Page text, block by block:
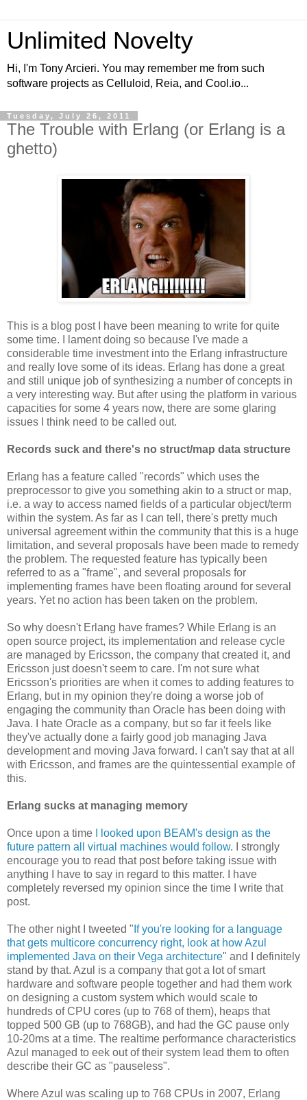
Unlimited Novelty
Hi, I'm Tony Arcieri. You may remember me from such
software projects as Celluloid, Reia, and Cool.io...
Tuesday, July 26, 2011
The Trouble with Erlang (or Erlang is a
ghetto)
This is a blog post I have been meaning to write for quite
some time. I lament doing so because I've made a
considerable time investment into the Erlang infrastructure
and really love some of its ideas. Erlang has done a great
and still unique job of synthesizing a number of concepts in
a very interesting way. But after using the platform in various
capacities for some 4 years now, there are some glaring
issues I think need to be called out.
Records suck and there's no struct/map data structure
Erlang has a feature called "records" which uses the
preprocessor to give you something akin to a struct or map,
i.e. a way to access named fields of a particular object/term
within the system. As far as I can tell, there's pretty much
universal agreement within the community that this is a huge
limitation, and several proposals have been made to remedy
the problem. The requested feature has typically been
referred to as a "frame", and several proposals for
implementing frames have been floating around for several
years. Yet no action has been taken on the problem.
So why doesn't Erlang have frames? While Erlang is an
open source project, its implementation and release cycle
are managed by Ericsson, the company that created it, and
Ericsson just doesn't seem to care. I'm not sure what
Ericsson's priorities are when it comes to adding features to
Erlang, but in my opinion they're doing a worse job of
engaging the community than Oracle has been doing with
Java. I hate Oracle as a company, but so far it feels like
they've actually done a fairly good job managing Java
development and moving Java forward. I can't say that at all
with Ericsson, and frames are the quintessential example of
this.
Erlang sucks at managing memory
Once upon a time
I looked upon BEAM's design as the
future pattern all virtual machines would follow. I strongly
encourage you to read that post before taking issue with
anything I have to say in regard to this matter. I have
completely reversed my opinion since the time I write that
post.
The other night I tweeted " If you're looking for a language
that gets multicore concurrency right, look at how Azul
implemented Java on their Vega architecture" and I definitely
stand by that. Azul is a company that got a lot of smart
hardware and software people together and had them work
on designing a custom system which would scale to
hundreds of CPU cores (up to 768 of them), heaps that
topped 500 GB (up to 768GB), and had the GC pause only
10-20ms at a time. The realtime performance characteristics
Azul managed to eek out of their system lead them to often
describe their GC as "pauseless".
Where Azul was scaling up to 768 CPUs in 2007, Erlang